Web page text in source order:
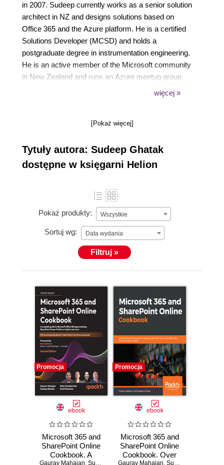
in 2007. Sudeep currently works as a senior solution
architect in NZ and designs solutions based on
Office 365 and the Azure platform. He is a certified
Solutions Developer (MCSD) and holds a
postgraduate degree in instrumentation engineering.
He is an active member of the Microsoft community
in New Zealand and runs an Azure meetup group.
He is also an active speaker and advocate of Office
New Zealand. Outside of work, Sudeep loves to
in music and astrophysics. He loves playing guitar
and is currently taking violin lessons with his 7-year-
old daughter.
więcej »
[Pokaż więcej]
Tytuły autora: Sudeep Ghatak
dostępne w księgarni Helion
Pokaż produkty: Wszystkie
Sortuj wg: Data wydania
Filtruj »
Promocja
ebook
Microsoft 365 and
SharePoint Online
Cookbook. A
Gaurav Mahajan, Sudeep Ghatak ,Nate Chamberlain
Promocja
ebook
Microsoft 365 and
SharePoint Online
Cookbook. Over
Gaurav Mahajan, Sudeep Ghatak